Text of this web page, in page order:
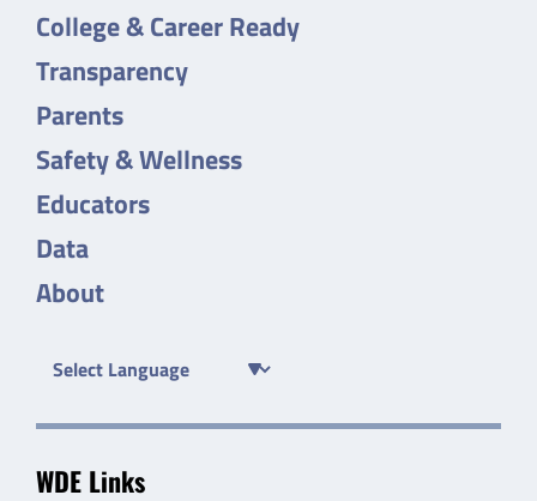
College & Career Ready
Transparency
Parents
Safety & Wellness
Educators
Data
About
WDE Links